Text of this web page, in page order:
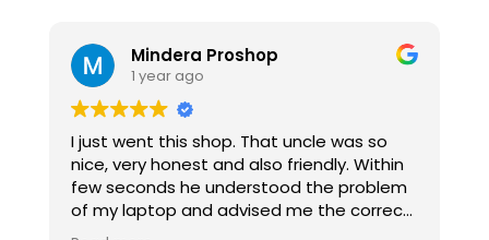
Mindera Proshop
1 year ago
I just went this shop. That uncle was so
nice, very honest and also friendly. Within
few seconds he understood the problem
of my laptop and advised me the correct
way. Highly Recommended .